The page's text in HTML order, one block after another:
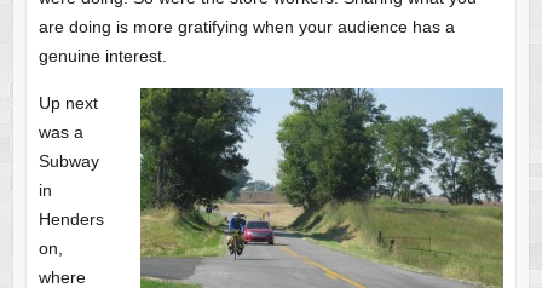
are doing is more gratifying when your audience has a
genuine interest.
Up next
was a
Subway
in
Henders
on,
where